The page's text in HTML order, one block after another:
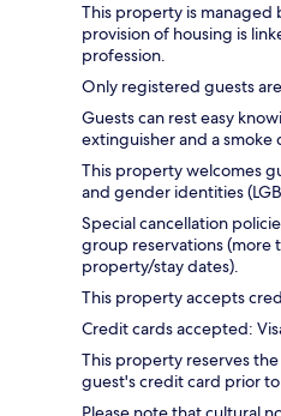
This property is managed
provision of housing is
profession.
Only registered guests
Guests can rest easy
extinguisher and a
This property welcomes
and gender identities
Special cancellation
group reservations (more
property/stay dates).
This property accepts
Credit cards accepted:
This property reserves
guest's credit card prior to